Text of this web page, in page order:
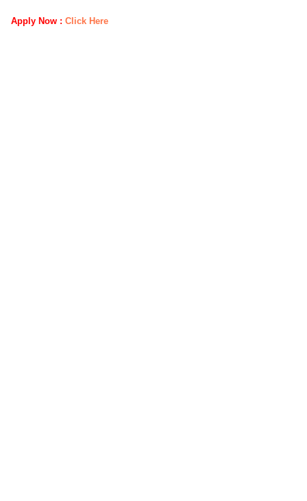
Apply Now : Click Here